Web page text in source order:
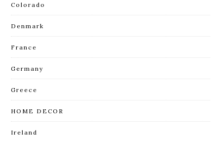
Colorado
Denmark
France
Germany
Greece
HOME DECOR
Ireland